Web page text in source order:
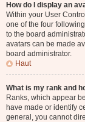
How do I display an
Within your User
one of the four
to the board
avatars can be made
board administrator.
Haut
What is my rank and
Ranks, which appear
have made or identify
general, you cannot